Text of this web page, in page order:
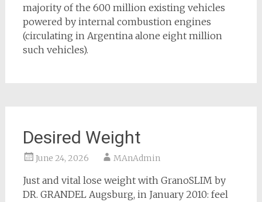
majority of the 600 million existing vehicles
powered by internal combustion engines
(circulating in Argentina alone eight million
such vehicles).
Desired Weight
June 24, 2026 MAnAdmin
Just and vital lose weight with GranoSLIM by
DR. GRANDEL Augsburg, in January 2010: feel